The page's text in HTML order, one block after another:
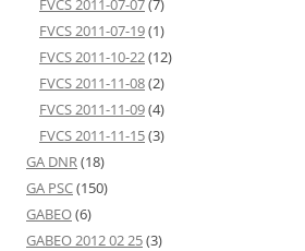
FVCS 2011-07-07(7)
FVCS 2011-07-19(1)
FVCS 2011-10-22(12)
FVCS 2011-11-08(2)
FVCS 2011-11-09(4)
FVCS 2011-11-15(3)
GA DNR(18)
GA PSC(150)
GABEO(6)
GABEO 2012 02 25(3)